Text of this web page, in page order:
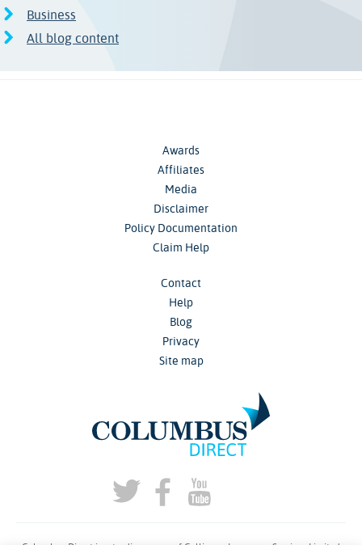
Business
All blog content
Awards
Affiliates
Media
Disclaimer
Policy Documentation
Claim Help
Contact
Help
Blog
Privacy
Site map